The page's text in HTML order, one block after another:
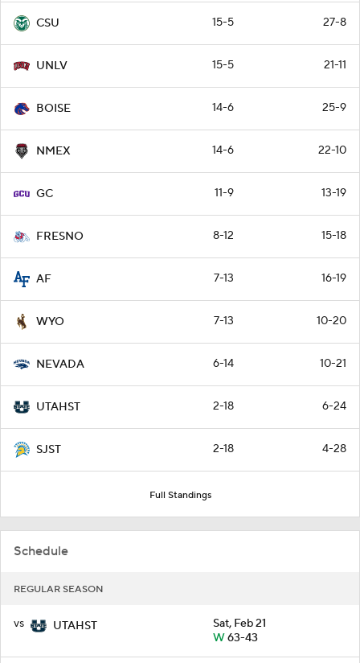
CSU 15-5 27-8
UNLV 15-5 21-11
BOISE 14-6 25-9
NMEX 14-6 22-10
GC 11-9 13-19
FRESNO 8-12 15-18
AF 7-13 16-19
WYO 7-13 10-20
NEVADA 6-14 10-21
UTAHST 2-18 6-24
SJST 2-18 4-28
Full Standings
Schedule
REGULAR SEASON
vs UTAHST
Sat, Feb 21
W63-43